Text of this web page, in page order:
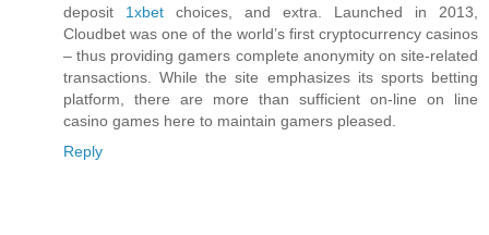
deposit 1xbet choices, and extra. Launched in 2013,
Cloudbet was one of the world’s first cryptocurrency casinos
– thus providing gamers complete anonymity on site-related
transactions. While the site emphasizes its sports betting
platform, there are more than sufficient on-line on line
casino games here to maintain gamers pleased.
Reply